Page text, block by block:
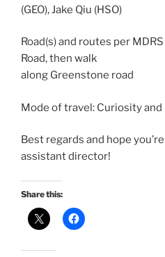
(GEO), Jake Qiu (HSO)
Road(s) and routes per
Road, then walk
along Greenstone road
Mode of travel: Curiosity
Best regards and hope
assistant director!
Share this: